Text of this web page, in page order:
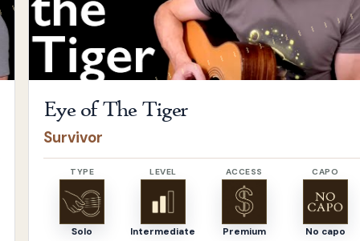
Eye of The Tiger
Survivor
TYPE
Solo
LEVEL
Intermediate
ACCESS
Premium
CAPO
No capo